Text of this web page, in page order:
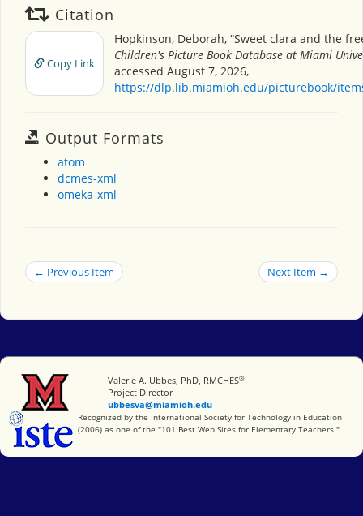
Citation
Copy Link
Hopkinson, Deborah, “Sweet clara and the
Children's Picture Book Database at Miami
accessed August 7, 2026,
https://dlp.lib.miamioh.edu/picturebook/
Output Formats
atom
dcmes-xml
omeka-xml
← Previous Item Next Item →
Miami University
Valerie A. Ubbes, PhD, RMCHES®
Project Director
ubbesva@miamioh.edu
International Society for Technology in Education
Recognized by the International Society for Technology in Education
(2006) as one of the "101 Best Web Sites for Elementary Teachers."